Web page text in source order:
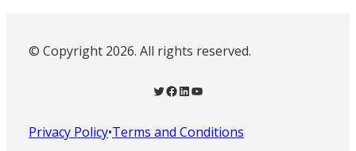
© Copyright 2026. All rights reserved.
Twitter Facebook LinkedIn YouTube
Privacy Policy•Terms and Conditions